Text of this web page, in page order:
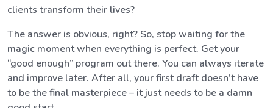
clients transform their lives?
The answer is obvious, right? So, stop waiting for the
magic moment when everything is perfect. Get your
“good enough” program out there. You can always iterate
and improve later. After all, your first draft doesn’t have
to be the final masterpiece – it just needs to be a damn